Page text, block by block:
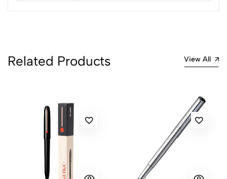
Related Products View All